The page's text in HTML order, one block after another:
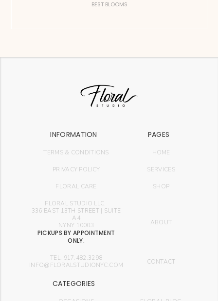
BEST BLOOMS
INFORMATION PAGES
TERMS & CONDITIONS HOME
PRIVACY POLICY
FLORAL CARE
FLORAL STUDIO LLC.
336 EAST 13TH STREET | SUITE
A4
NYNY 10003
PICKUPS BY APPOINTMENT
ONLY.
TEL: 917.482.3298
INFO@FLORALSTUDIONYC.COM
SERVICES
SHOP
ABOUT
CONTACT
CATEGORIES